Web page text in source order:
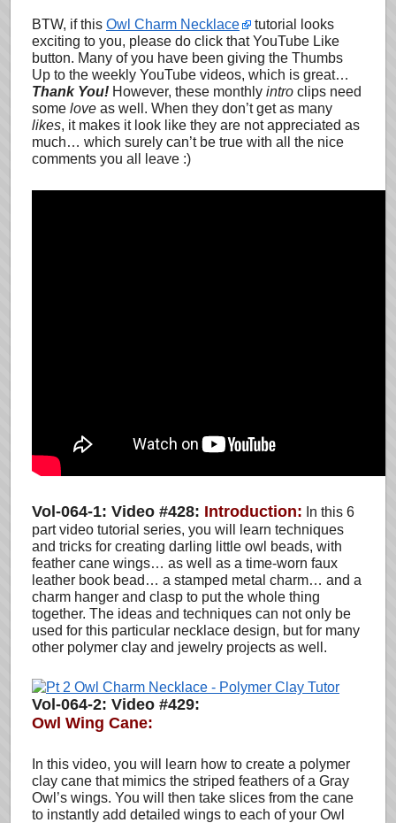
BTW, if this Owl Charm Necklace
tutorial looks
exciting to you, please do click that YouTube Like
button. Many of you have been giving the Thumbs
Up to the weekly YouTube videos, which is great…
Thank You! However, these monthly intro clips need
some love as well. When they don’t get as many
likes, it makes it look like they are not appreciated as
much… which surely can’t be true with all the nice
comments you all leave :)
Vol-064-1: Video #428: Introduction: In this 6
part video tutorial series, you will learn techniques
and tricks for creating darling little owl beads, with
feather cane wings… as well as a time-worn faux
leather book bead… a stamped metal charm… and a
charm hanger and clasp to put the whole thing
together. The ideas and techniques can not only be
used for this particular necklace design, but for many
other polymer clay and jewelry projects as well.
Vol-064-2: Video #429:
Owl Wing Cane:
In this video, you will learn how to create a polymer
clay cane that mimics the striped feathers of a Gray
Owl’s wings. You will then take slices from the cane
to instantly add detailed wings to each of your Owl